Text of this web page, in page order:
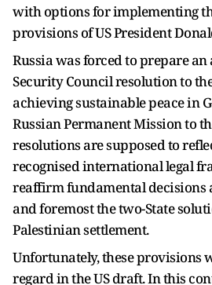
with options for implementing
provisions of US President
Russia was forced to prepare
Security Council resolution to
achieving sustainable peace in
Russian Permanent Mission to
resolutions are supposed to
recognised international legal
reaffirm fundamental decisions
and foremost the two-State
Palestinian settlement.
Unfortunately, these provisions
regard in the US draft. In this